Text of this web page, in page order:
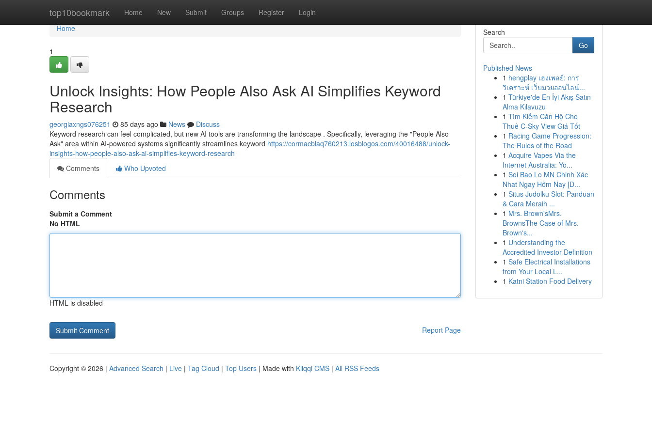
top10bookmark Home New Submit Groups Register Login
Home
Home
1
Unlock Insights: How People Also Ask AI Simplifies Keyword
Research
georgiaxngs076251 85 days ago News
Discuss
Keyword research can feel complicated, but new AI tools are transforming the landscape . Specifically, leveraging the "People Also
Ask" area within AI-powered systems significantly streamlines keyword https://cormacblaq760213.losblogos.com/40016488/unlock-
insights-how-people-also-ask-ai-simplifies-keyword-research
Comments
Who Upvoted
Comments
Submit a Comment
No HTML
HTML is disabled
Report Page
Search
Go
Published News
1 hengplay เฮงเพลย์: การ
วิเคราะห์ เว็บมวยออนไลน์...
1 Türkiye'de En İyi Akış Satın
Alma Kılavuzu
1 Tìm Kiếm Căn Hộ Cho
Thuê C-Sky View Giá Tốt
1 Racing Game Progression:
The Rules of the Road
1 Acquire Vapes Via the
Internet Australia: Yo...
1 Soi Bao Lo MN Chinh Xác
Nhat Ngay Hôm Nay [D...
1 Situs Judolku Slot: Panduan
& Cara Meraih ...
1 Mrs. Brown'sMrs.
BrownsThe Case of Mrs.
Brown's...
1 Understanding the
Accredited Investor Definition
1 Safe Electrical Installations
from Your Local L...
1 Katni Station Food Delivery
Copyright © 2026 | Advanced Search | Live | Tag Cloud | Top Users | Made with Kliqqi CMS | All RSS Feeds